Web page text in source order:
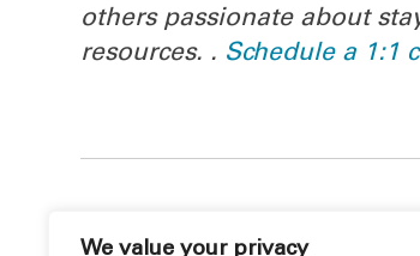
We value your privacy
others passionate about
resources. . Schedule a 1:1